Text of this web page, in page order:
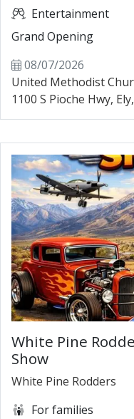
Entertainment
Grand Opening
08/07/2026
United Methodist
1100 S Pioche Hwy,
White Pine
Show
White Pine Rodders
For families